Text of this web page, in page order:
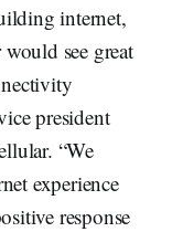
internet,
see great
president
“We
experience
response